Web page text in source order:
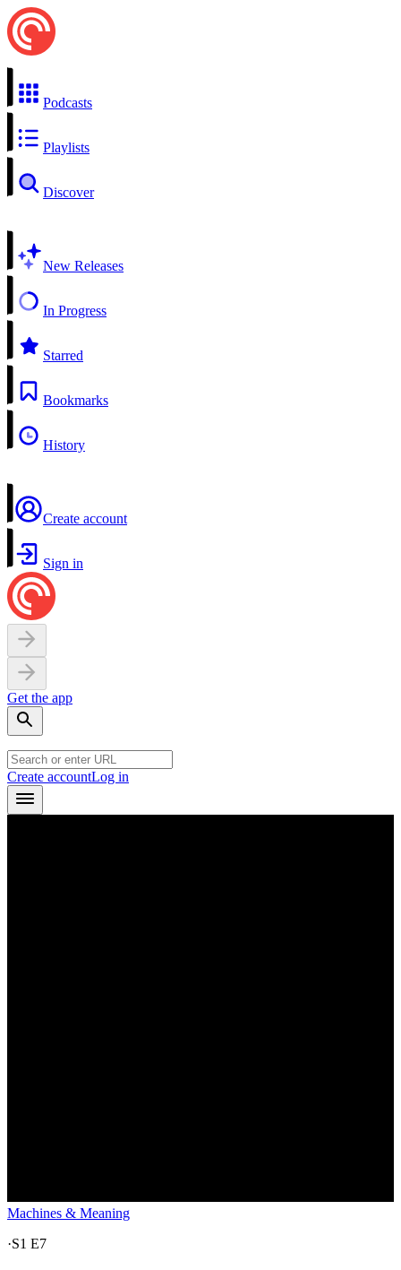
Podcasts
Playlists
Discover
New Releases
In Progress
Starred
Bookmarks
History
Create account
Sign in
Get the app
Create accountLog in
Machines & Meaning
·S1 E7